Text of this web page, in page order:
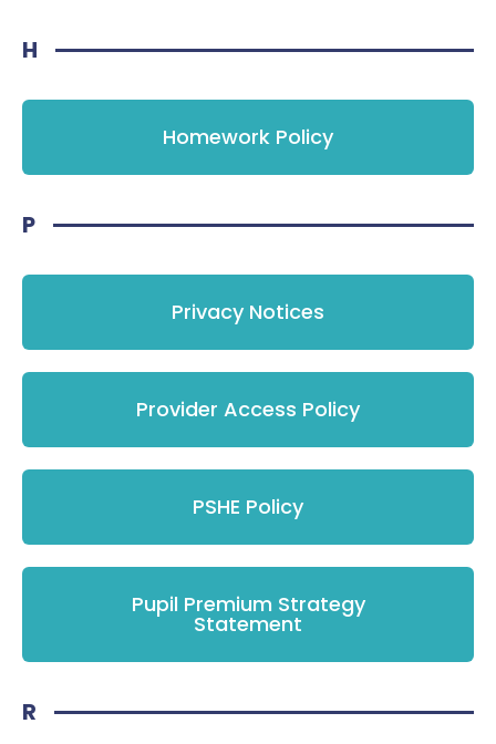
H
Homework Policy
P
Privacy Notices
Provider Access Policy
PSHE Policy
Pupil Premium Strategy
Statement
R